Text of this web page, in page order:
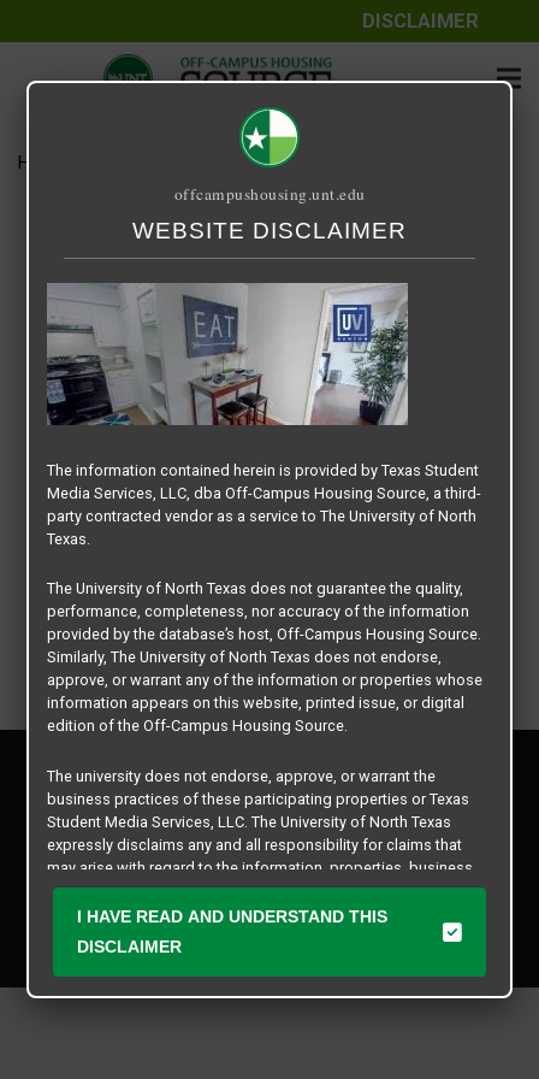
DISCLAIMER
Home UNIVERSITY VIEW DENTON – SLIDER
UNIVERSITY VIEW DENTON –
SLIDER
January 21, 2021 Rick Whyte
Copyright © 2026
Texas Student Media Services, LLC
Disclaimer
Contact Us
Manager Login
offcampushousing.unt.edu
WEBSITE DISCLAIMER
The information contained herein is provided by Texas Student
Media Services, LLC, dba Off-Campus Housing Source, a third-
party contracted vendor as a service to The University of North
Texas.
The University of North Texas does not guarantee the quality,
performance, completeness, nor accuracy of the information
provided by the database’s host, Off-Campus Housing Source.
Similarly, The University of North Texas does not endorse,
approve, or warrant any of the information or properties whose
information appears on this website, printed issue, or digital
edition of the Off-Campus Housing Source.
The university does not endorse, approve, or warrant the
business practices of these participating properties or Texas
Student Media Services, LLC. The University of North Texas
expressly disclaims any and all responsibility for claims that
may arise with regard to the information, properties, business
practices, financial information, or other matters referenced
herein.I HAVE READ AND UNDERSTAND THIS
DISCLAIMER